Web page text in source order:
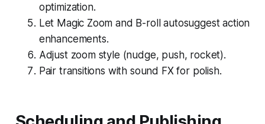
optimization.
Let Magic Zoom and B-roll autosuggest action
enhancements.
Adjust zoom style (nudge, push, rocket).
Pair transitions with sound FX for polish.